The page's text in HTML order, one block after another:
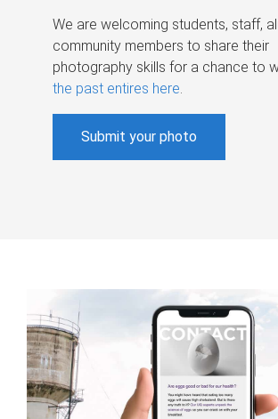
We are welcoming students, staff,
community members to share their
photography skills for a chance to
the past entires here.
Submit your photo